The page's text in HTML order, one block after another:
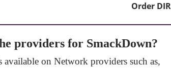
Order
providers for SmackDown?
available on Network providers such as,